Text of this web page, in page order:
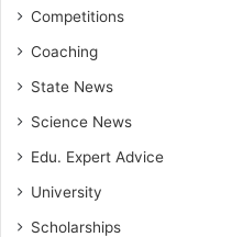
Competitions
Coaching
State News
Science News
Edu. Expert Advice
University
Scholarships